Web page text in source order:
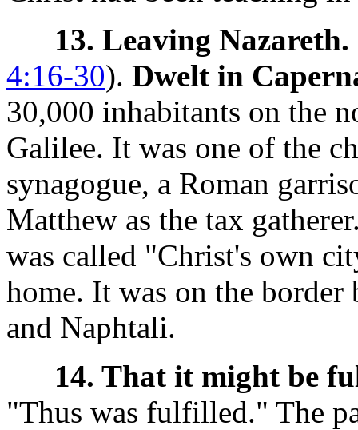
13. Leaving Nazareth.
4:16-30). Dwelt in
30,000 inhabitants on the
Galilee. It was one of the
synagogue, a Roman
Matthew as the tax
was called "Christ's own
home. It was on the
and Naphtali.
14. That it might be
"Thus was fulfilled." The